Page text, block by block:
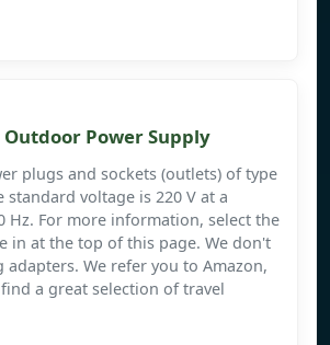
Power Supply
plugs and sockets (outlets) of type
standard voltage is 220 V at a
Hz. For more information, select the
in at the top of this page. We don't
We refer you to Amazon,
a great selection of travel